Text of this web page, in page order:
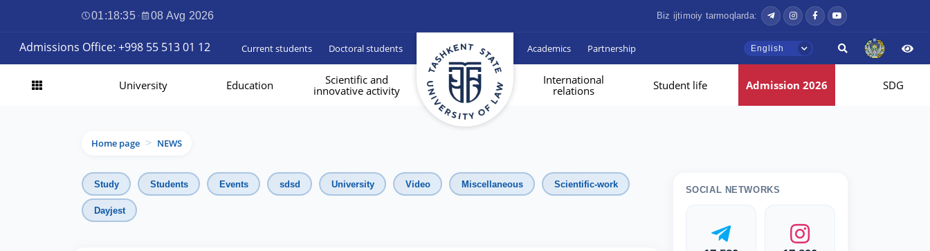
01:18:36 · 08 Avg 2026 Biz ijtimoiy tarmoqlarda:
Admissions Office: +998 55 513 01 12 Current students Doctoral students Academics Partnership English
University Education
Scientific and
innovative activity
International
relations
Student life Admission 2026 SDG
Home page > NEWS
Study Students Events sdsd University Video Miscellaneous Scientific-work
Dayjest
SOCIAL NETWORKS